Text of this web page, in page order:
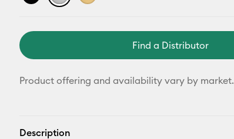
Find a Distributor
Product offering and availability vary by market.
Description